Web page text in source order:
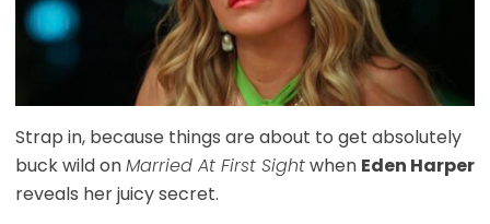
Strap in, because things are about to get absolutely
buck wild onMarried At First Sightwhen Eden Harper
reveals her juicy secret.